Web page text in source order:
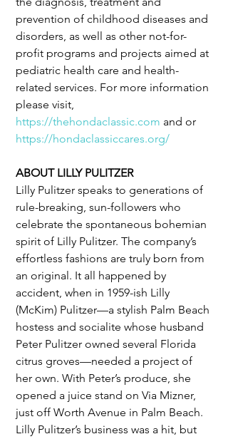
prevention of childhood diseases and
disorders, as well as other not-for-
profit programs and projects aimed at
pediatric health care and health-
related services. For more information
please visit,
https://thehondaclassic.com and or
https://hondaclassiccares.org/
ABOUT LILLY PULITZER
Lilly Pulitzer speaks to generations of
rule-breaking, sun-followers who
celebrate the spontaneous bohemian
spirit of Lilly Pulitzer. The company’s
effortless fashions are truly born from
an original. It all happened by
accident, when in 1959-ish Lilly
(McKim) Pulitzer—a stylish Palm Beach
hostess and socialite whose husband
Peter Pulitzer owned several Florida
citrus groves—needed a project of
her own. With Peter’s produce, she
opened a juice stand on Via Mizner,
just off Worth Avenue in Palm Beach.
Lilly Pulitzer’s business was a hit, but